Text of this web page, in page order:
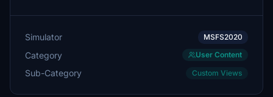
Simulator MSFS2020
Category User Content
Sub-Category Custom Views